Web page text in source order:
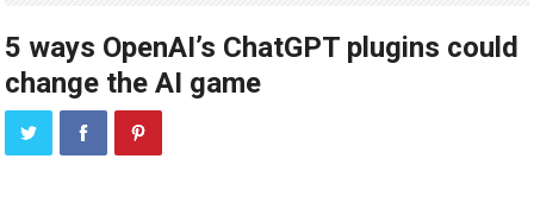
5 ways OpenAI’s ChatGPT plugins could
change the AI game